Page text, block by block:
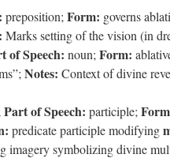
preposition; Form: governs
Marks setting of the vision (in
of Speech: noun; Form:
Notes: Context of divine
Part of Speech: participle;
predicate participle modifying
imagery symbolizing divine